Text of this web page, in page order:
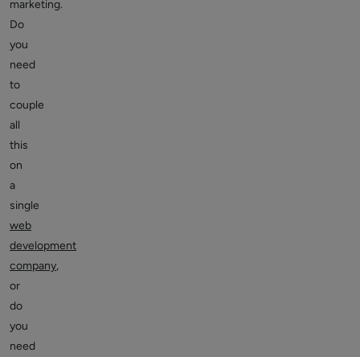
marketing.
Do
you
need
to
couple
all
this
on
a
single
web
development
company,
or
do
you
need